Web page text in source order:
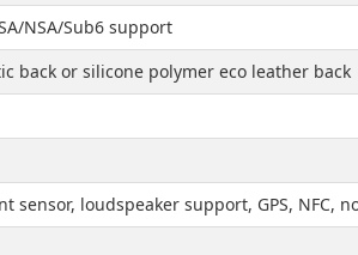
NSA/Sub6 support
back or silicone polymer eco leather back
loudspeaker support, GPS, NFC,